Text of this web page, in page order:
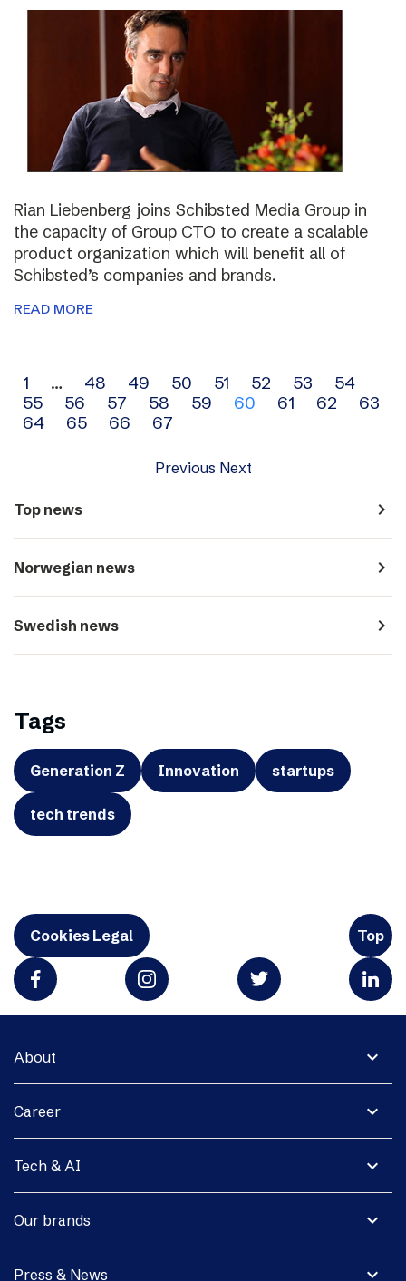
Rian Liebenberg joins Schibsted Media Group in
the capacity of Group CTO to create a scalable
product organization which will benefit all of
Schibsted’s companies and brands.
READ MORE
Archive
navigation
1 … 48 49 50 51 52 53
54
55
56 57 58 59 60 61 62
63
64
65 66 67
Previous Next
Top news navigate_next
Norwegian news navigate_next
Swedish news navigate_next
Tags
Generation Z Innovation startups
tech trends
Cookies Legal Top
expand_more
About
expand_more
Career
expand_more
Tech & AI
expand_more
Our brands
expand_more
Press & News